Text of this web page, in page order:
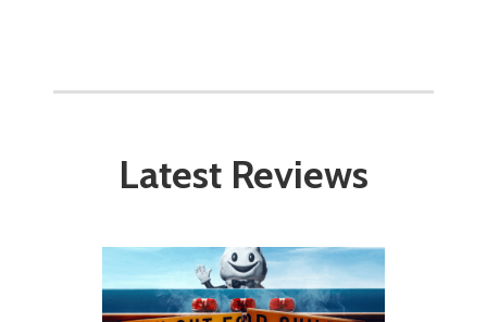
Latest Reviews